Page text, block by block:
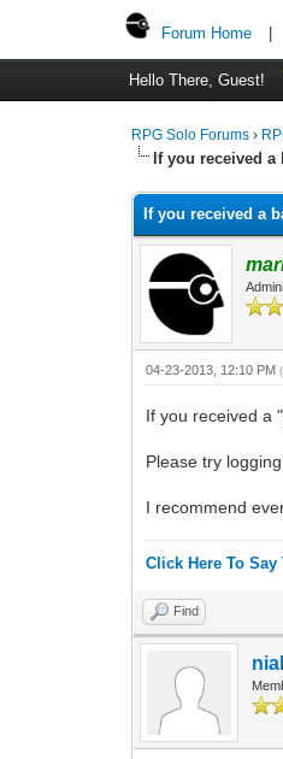
Forum Home
Hello There, Guest!
RPG Solo Forums ›
If you received a
If you received a
04-23-2013, 12:10 PM
If you received a
Please try
I recommend
Click Here To Say
Find